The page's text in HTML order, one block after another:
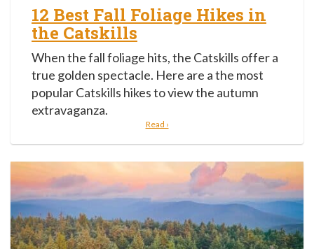
12 Best Fall Foliage Hikes in
the Catskills
When the fall foliage hits, the Catskills offer a
true golden spectacle. Here are a the most
popular Catskills hikes to view the autumn
extravaganza.
Read ›